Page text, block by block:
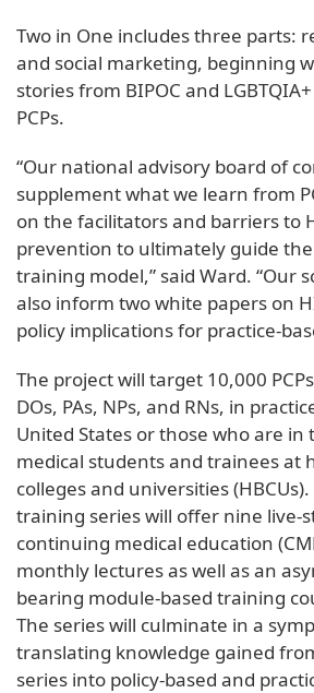
Two in One includes three parts:
and social marketing, beginning
stories from BIPOC and
PCPs.
“Our national advisory board of
supplement what we learn from
on the facilitators and barriers to
prevention to ultimately guide
training model,” said Ward. “Our
also inform two white papers on
policy implications for practice-
The project will target 10,000
DOs, PAs, NPs, and RNs, in
United States or those who are in
medical students and trainees at
colleges and universities
training series will offer nine live-
continuing medical education
monthly lectures as well as an
bearing module-based training
The series will culminate in a
translating knowledge gained
series into policy-based and